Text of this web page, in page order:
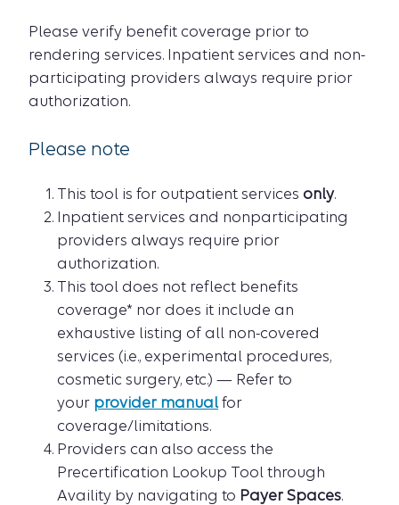
Please verify benefit coverage prior to
rendering services. Inpatient services and non-
participating providers always require prior
authorization.
Please note
This tool is for outpatient services only.
Inpatient services and nonparticipating
providers always require prior
authorization.
This tool does not reflect benefits
coverage* nor does it include an
exhaustive listing of all non-covered
services (i.e., experimental procedures,
cosmetic surgery, etc.) — Refer to
your provider manual for
coverage/limitations.
Providers can also access the
Precertification Lookup Tool through
Availity by navigating to Payer Spaces.